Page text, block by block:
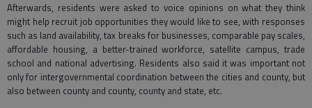
Afterwards, residents were asked to voice opinions on what they think
might help recruit job opportunities they would like to see, with responses
such as land availability, tax breaks for businesses, comparable pay scales,
affordable housing, a better-trained workforce, satellite campus, trade
school and national advertising. Residents also said it was important not
only for intergovernmental coordination between the cities and county, but
also between county and county, county and state, etc.